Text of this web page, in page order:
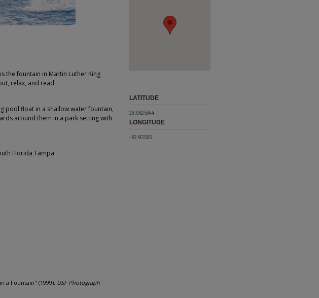
the fountain in Martin Luther King
relax, and read.
pool float in a shallow water fountain,
around them in a park setting with
Florida Tampa
a Fountain" (1999). USF Photograph
LATITUDE
28.0625944
LONGITUDE
-82.413556